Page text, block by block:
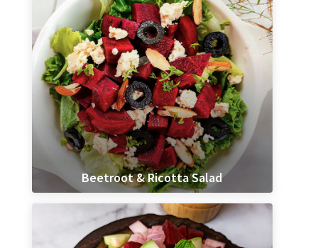
Beetroot & Ricotta Salad